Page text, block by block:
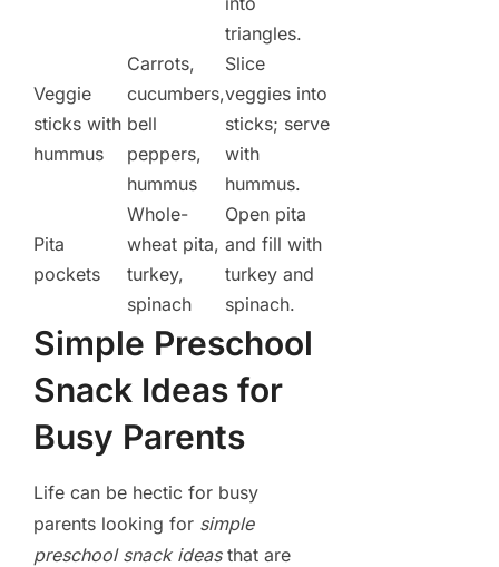
triangles.
Veggie
sticks with
hummus
Carrots,
cucumbers,
bell
peppers,
hummus
Slice
veggies into
sticks; serve
with
hummus.
Pita
pockets
Whole-
wheat pita,
turkey,
spinach
Open pita
and fill with
turkey and
spinach.
Simple Preschool
Snack Ideas for
Busy Parents
Life can be hectic for busy
parents looking for simple
preschool snack ideasthat are